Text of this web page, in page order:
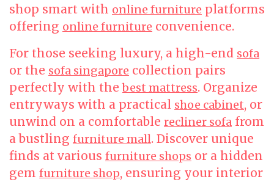
shop smart with online furniture platforms
offering online furniture convenience.
For those seeking luxury, a high-end sofa
or the sofa singapore collection pairs
perfectly with thebest mattress. Organize
entryways with a practical shoe cabinet, or
unwind on a comfortable recliner sofa from
a bustling furniture mall. Discover unique
finds at various furniture shops or a hidden
gem furniture shop, ensuring your interior